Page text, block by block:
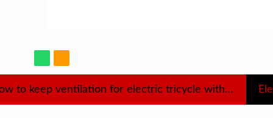
How to keep ventilation for electric tricycle with shed